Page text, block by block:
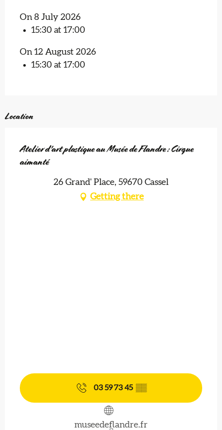
On 8 July 2026
15:30 at 17:00
On 12 August 2026
15:30 at 17:00
Location
Atelier d'art plastique au Musée de Flandre : Cirque
aimanté
26 Grand' Place, 59670 Cassel
Getting there
03 59 73 45 ▒▒
museedeflandre.fr